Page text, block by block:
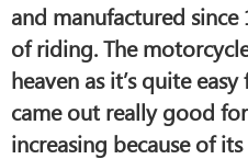
and manufactured
of riding. The
heaven as it’s quite
came out really good
increasing because of